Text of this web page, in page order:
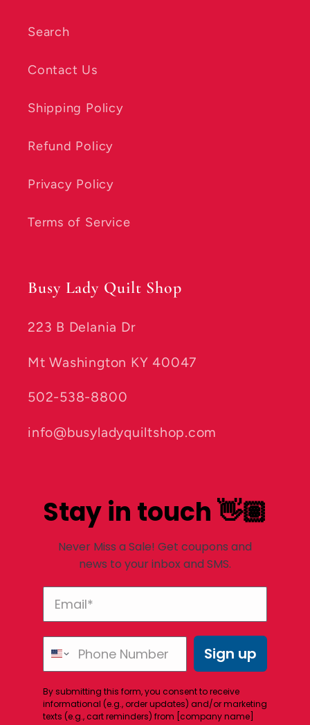
Search
Contact Us
Shipping Policy
Refund Policy
Privacy Policy
Terms of Service
Busy Lady Quilt Shop
223 B Delania Dr
Mt Washington KY 40047
502-538-8800
info@busyladyquiltshop.com
Stay in touch 👋🏽
Never Miss a Sale! Get coupons and
news to your inbox and SMS.
Sign up
By submitting this form, you consent to receive
informational (e.g., order updates) and/or marketing
texts (e.g., cart reminders) from [company name]